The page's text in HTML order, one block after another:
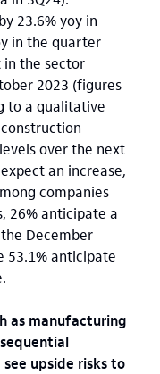
23.6% yoy in
in the quarter
in the sector
2023 (figures
to a qualitative
over the next
an increase,
companies
26% anticipate a
December
53.1% anticipate
as manufacturing
upside risks to